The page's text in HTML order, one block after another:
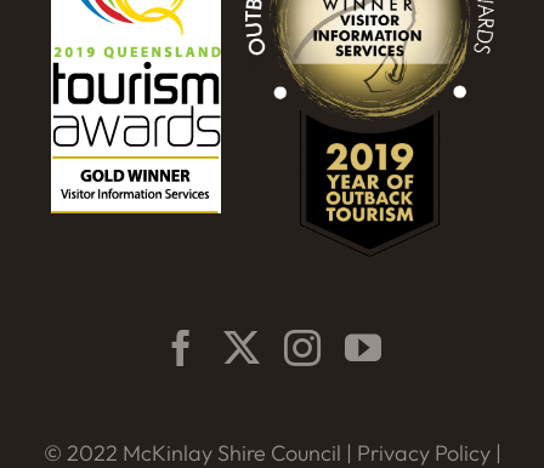
© 2022 McKinlay Shire Council | Privacy Policy|